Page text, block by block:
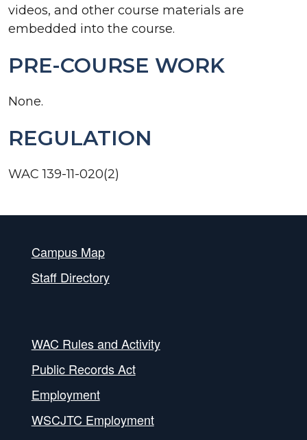
videos, and other course materials are
embedded into the course.
PRE-COURSE WORK
None.
REGULATION
WAC 139-11-020(2)
Campus Map
Staff Directory
WAC Rules and Activity
Public Records Act
Employment
WSCJTC Employment